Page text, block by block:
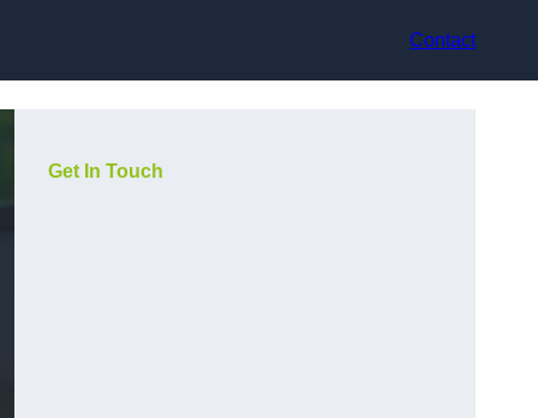
Contact
Get In Touch